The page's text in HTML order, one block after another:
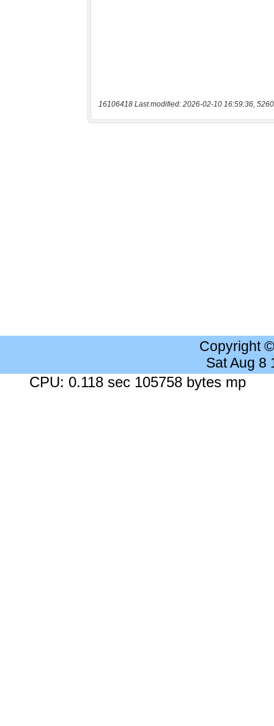
16106418 Last modified: 2026-02-10 16:59:36,
Copyright
Sat Aug 8
CPU: 0.118 sec 105758 bytes mp